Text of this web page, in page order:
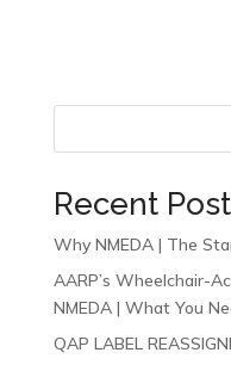
Recent
Why NMEDA | The
AARP’s Wheelchair-
NMEDA | What You
QAP LABEL